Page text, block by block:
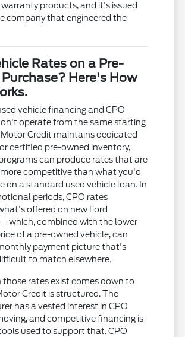
products, and it's issued
company that engineered the
Rates on a Pre-
Here's How
vehicle financing and CPO
operate from the same starting
Credit maintains dedicated
certified pre-owned inventory,
can produce rates that are
competitive than what you'd
on a standard used vehicle loan. In
periods, CPO rates
offered on new Ford
which, combined with the lower
of a pre-owned vehicle, can
payment picture that's
to match elsewhere.
those rates exist comes down to
Credit is structured. The
has a vested interest in CPO
and competitive financing is
used to support that. CPO